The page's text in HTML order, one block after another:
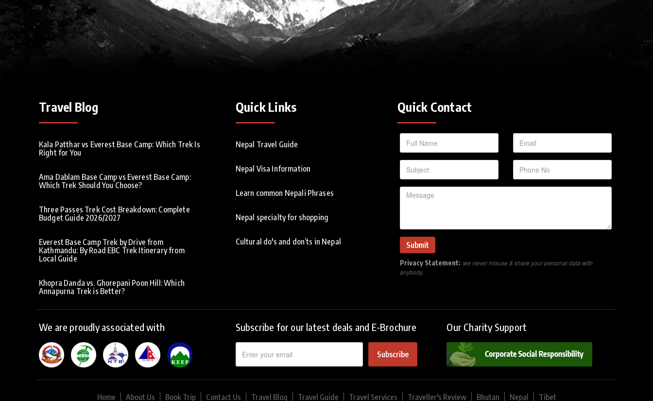
Travel Blog
Kala Patthar vs Everest Base Camp: Which Trek Is
Right for You
Ama Dablam Base Camp vs Everest Base Camp:
Which Trek Should You Choose?
Three Passes Trek Cost Breakdown: Complete
Budget Guide 2026/2027
Everest Base Camp Trek by Drive from
Kathmandu: By Road EBC Trek Itinerary from
Local Guide
Khopra Danda vs. Ghorepani Poon Hill: Which
Annapurna Trek is Better?
Quick Links
Nepal Travel Guide
Nepal Visa Information
Learn common Nepali Phrases
Nepal specialty for shopping
Cultural do's and don’ts in Nepal
Quick Contact
Privacy Statement: we never misuse & share your personal data with
anybody.
We are proudly associated with Subscribe for our latest deals and E-Brochure
Subscribe
Our Charity Support
Home About Us Book Trip Contact Us Travel Blog Travel Guide Travel Services Traveller's Review Bhutan Nepal Tibet